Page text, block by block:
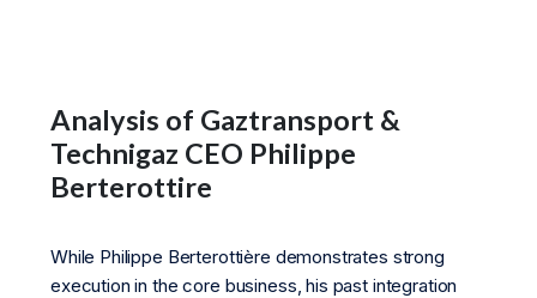
Analysis of Gaztransport &
Technigaz CEO Philippe
Berterottire
While Philippe Berterottière demonstrates strong
execution in the core business, his past integration